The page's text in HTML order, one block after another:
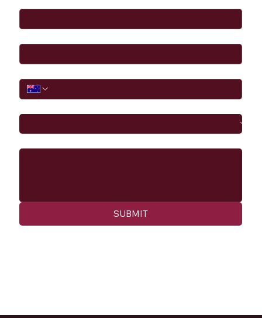
SUBMIT